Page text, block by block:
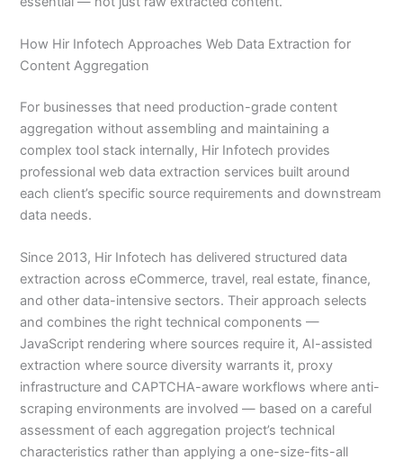
How Hir Infotech Approaches Web Data Extraction for
Content Aggregation
For businesses that need production-grade content
aggregation without assembling and maintaining a
complex tool stack internally, Hir Infotech provides
professional web data extraction services built around
each client’s specific source requirements and downstream
data needs.
Since 2013, Hir Infotech has delivered structured data
extraction across eCommerce, travel, real estate, finance,
and other data-intensive sectors. Their approach selects
and combines the right technical components —
JavaScript rendering where sources require it, AI-assisted
extraction where source diversity warrants it, proxy
infrastructure and CAPTCHA-aware workflows where anti-
scraping environments are involved — based on a careful
assessment of each aggregation project’s technical
characteristics rather than applying a one-size-fits-all